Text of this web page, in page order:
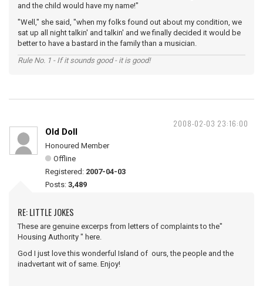
and the child would have my name!"
"Well," she said, "when my folks found out about my condition, we
sat up all night talkin' and talkin' and we finally decided it would be
better to have a bastard in the family than a musician.
Rule No. 1 - If it sounds good - it is good!
2008-02-03 23:16:00
Old Doll
Honoured Member
Offline
Registered: 2007-04-03
Posts: 3,489
RE: LITTLE JOKES
These are genuine excerps from letters of complaints to the"
Housing Authority " here.
God I just love this wonderful Island of ours, the people and the
inadvertant wit of same. Enjoy!